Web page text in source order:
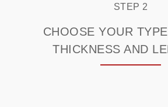
STEP 2
CHOOSE YOUR
THICKNESS AND